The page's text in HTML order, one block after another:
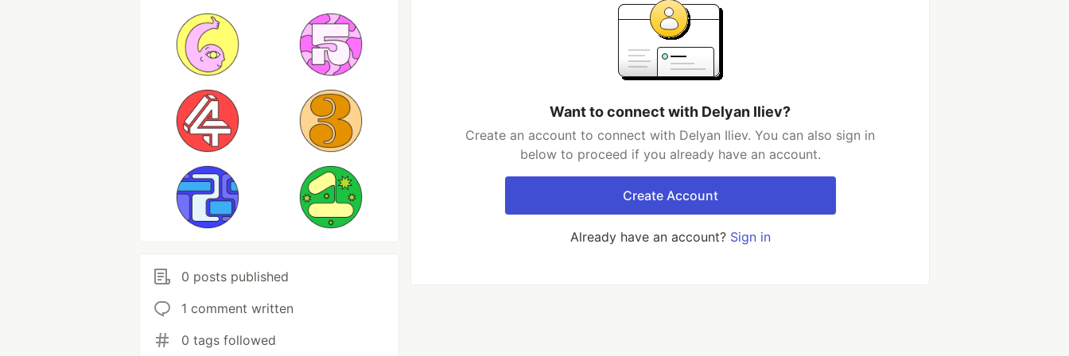
0 posts published
1 comment written
0 tags followed
Want to connect with Delyan Iliev?
Create an account to connect with Delyan Iliev. You can also sign in
below to proceed if you already have an account.
Create Account
Already have an account? Sign in